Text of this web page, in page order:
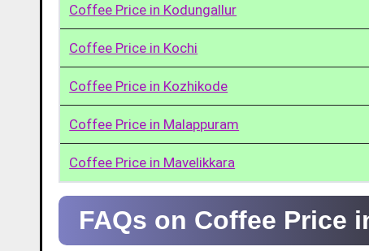
Coffee Price in Kodungallur
Coffee Price in Kochi
Coffee Price in Kozhikode
Coffee Price in Malappuram
Coffee Price in Mavelikkara
FAQs on Coffee Price